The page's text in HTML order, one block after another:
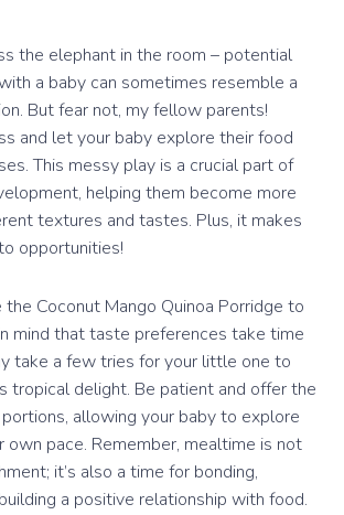
the elephant in the room – potential
a baby can sometimes resemble a
But fear not, my fellow parents!
and let your baby explore their food
This messy play is a crucial part of
helping them become more
textures and tastes. Plus, it makes
opportunities!
Coconut Mango Quinoa Porridge to
mind that taste preferences take time
take a few tries for your little one to
tropical delight. Be patient and offer the
allowing your baby to explore
own pace. Remember, mealtime is not
it’s also a time for bonding,
a positive relationship with food.